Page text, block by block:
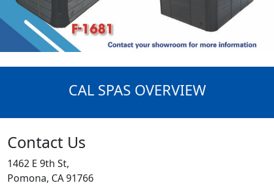
CAL SPAS OVERVIEW
Contact Us
1462 E 9th St,
Pomona, CA 91766